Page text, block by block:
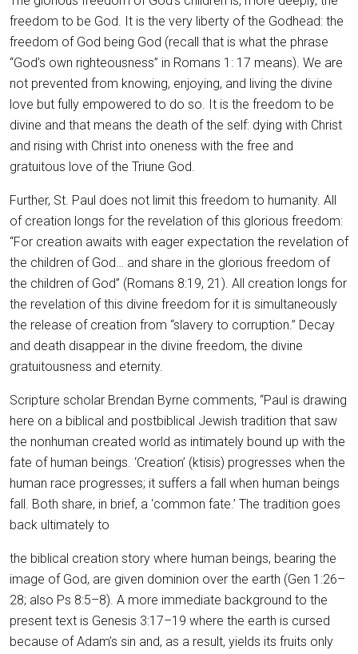
freedom to be God. It is the very liberty of the Godhead: the
freedom of God being God (recall that is what the phrase
“God’s own righteousness” in Romans 1: 17 means). We are
not prevented from knowing, enjoying, and living the divine
love but fully empowered to do so. It is the freedom to be
divine and that means the death of the self: dying with Christ
and rising with Christ into oneness with the free and
gratuitous love of the Triune God.
Further, St. Paul does not limit this freedom to humanity. All
of creation longs for the revelation of this glorious freedom:
“For creation awaits with eager expectation the revelation of
the children of God… and share in the glorious freedom of
the children of God” (Romans 8:19, 21). All creation longs for
the revelation of this divine freedom for it is simultaneously
the release of creation from “slavery to corruption.” Decay
and death disappear in the divine freedom, the divine
gratuitousness and eternity.
Scripture scholar Brendan Byrne comments, “Paul is drawing
here on a biblical and postbiblical Jewish tradition that saw
the nonhuman created world as intimately bound up with the
fate of human beings. ‘Creation’ (ktisis) progresses when the
human race progresses; it suffers a fall when human beings
fall. Both share, in brief, a ‘common fate.’ The tradition goes
back ultimately to
the biblical creation story where human beings, bearing the
image of God, are given dominion over the earth (Gen 1:26–
28; also Ps 8:5–8). A more immediate background to the
present text is Genesis 3:17–19 where the earth is cursed
because of Adam’s sin and, as a result, yields its fruits only